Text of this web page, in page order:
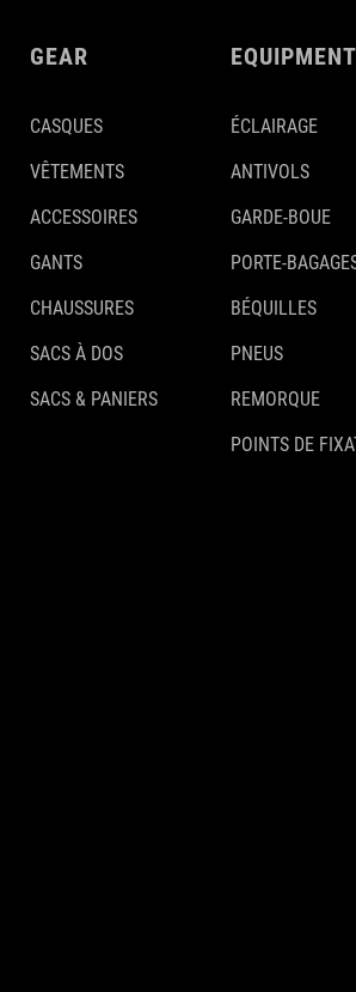
GEAR
CASQUES
VÊTEMENTS
ACCESSOIRES
GANTS
CHAUSSURES
SACS À DOS
SACS & PANIERS
EQUIPMENT
ÉCLAIRAGE
ANTIVOLS
GARDE-BOUE
PORTE-
BÉQUILLES
PNEUS
REMORQUE
POINTS DE